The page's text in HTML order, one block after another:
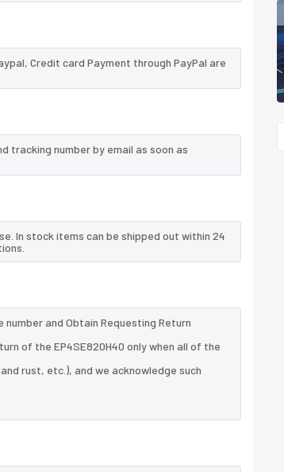
Credit card Payment through PayPal are
tracking number by email as soon as
In stock items can be shipped out within 24
and Obtain Requesting Return
of the EP4SE820H40 only when all of the
rust, etc.), and we acknowledge such